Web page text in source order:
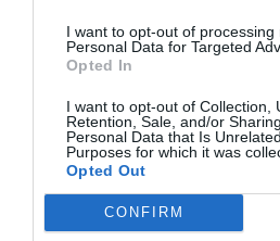
I want to opt-out of processing
Personal Data for Targeted
Opted In
I want to opt-out of Collection,
Retention, Sale, and/or
Personal Data that Is
Purposes for which it was
Opted Out
CONFIRM
Post your
others with